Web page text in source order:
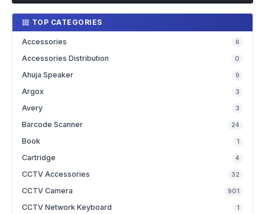
TOP CATEGORIES
Accessories 6
Accessories Distribution 0
Ahuja Speaker 9
Argox 3
Avery 3
Barcode Scanner 24
Book 1
Cartridge 4
CCTV Accessories 32
CCTV Camera 901
CCTV Network Keyboard 1